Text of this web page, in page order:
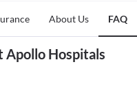
About Us FAQ
Apollo Hospitals